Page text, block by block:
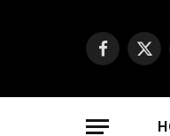
Facebook
X